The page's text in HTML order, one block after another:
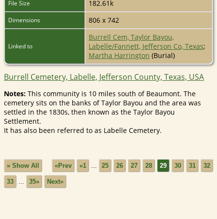
File Size 182.61k
Dimensions 806 x 742
Linked to
Burrell Cem, Taylor Bayou,
Labelle/Fannett, Jefferson Co, Texas;
Martha Harrington (Burial)
Burrell Cemetery, Labelle, Jefferson County, Texas, USA
Notes: This community is 10 miles south of Beaumont. The
cemetery sits on the banks of Taylor Bayou and the area was
settled in the 1830s, then known as the Taylor Bayou
Settlement.
It has also been referred to as Labelle Cemetery.
» Show All «Prev «1 25 26 27 28 29 30 31 32
33 35» Next»